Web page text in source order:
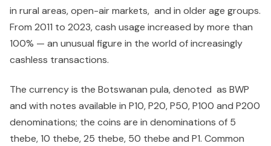
in rural areas, open-air markets, and in older age groups.
From 2011 to 2023, cash usage increased by more than
100% — an unusual figure in the world of increasingly
cashless transactions.
The currency is the Botswanan pula, denoted as BWP
and with notes available in P10, P20, P50, P100 and P200
denominations; the coins are in denominations of 5
thebe, 10 thebe, 25 thebe, 50 thebe and P1. Common